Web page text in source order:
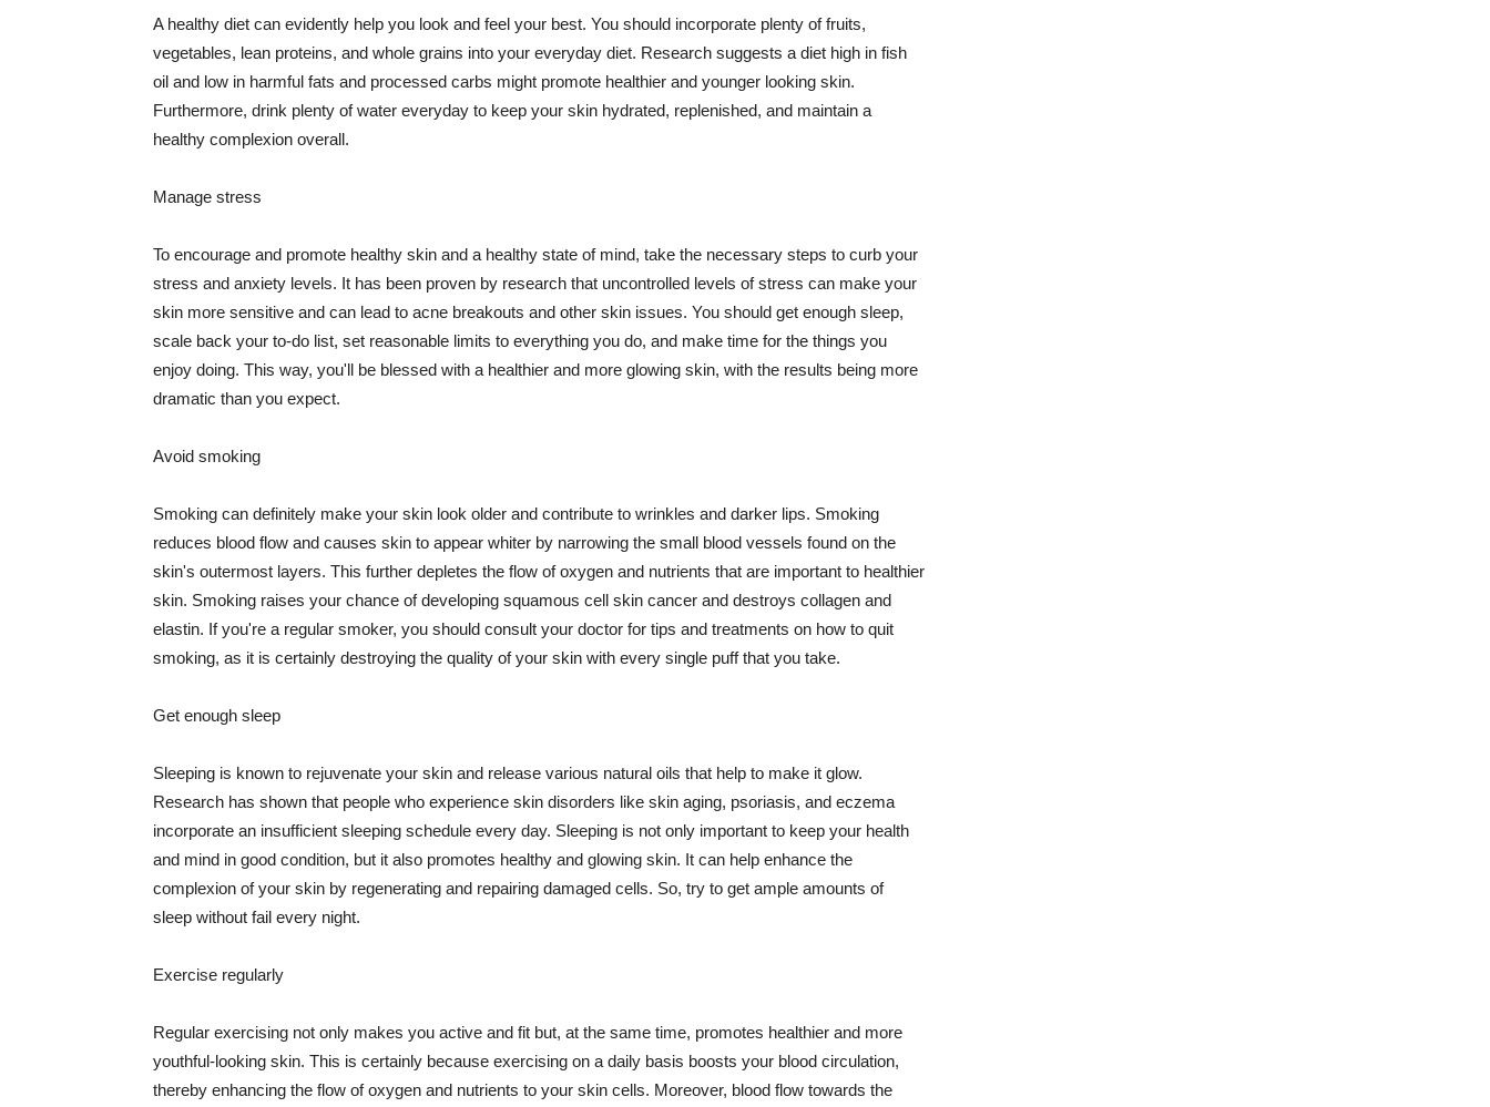
A healthy diet can evidently help you look and feel your best. You should incorporate plenty of fruits,
vegetables, lean proteins, and whole grains into your everyday diet. Research suggests a diet high in fish
oil and low in harmful fats and processed carbs might promote healthier and younger looking skin.
Furthermore, drink plenty of water everyday to keep your skin hydrated, replenished, and maintain a
healthy complexion overall.
Manage stress
To encourage and promote healthy skin and a healthy state of mind, take the necessary steps to curb your
stress and anxiety levels. It has been proven by research that uncontrolled levels of stress can make your
skin more sensitive and can lead to acne breakouts and other skin issues. You should get enough sleep,
scale back your to-do list, set reasonable limits to everything you do, and make time for the things you
enjoy doing. This way, you'll be blessed with a healthier and more glowing skin, with the results being more
dramatic than you expect.
Avoid smoking
Smoking can definitely make your skin look older and contribute to wrinkles and darker lips. Smoking
reduces blood flow and causes skin to appear whiter by narrowing the small blood vessels found on the
skin's outermost layers. This further depletes the flow of oxygen and nutrients that are important to healthier
skin. Smoking raises your chance of developing squamous cell skin cancer and destroys collagen and
elastin. If you're a regular smoker, you should consult your doctor for tips and treatments on how to quit
smoking, as it is certainly destroying the quality of your skin with every single puff that you take.
Get enough sleep
Sleeping is known to rejuvenate your skin and release various natural oils that help to make it glow.
Research has shown that people who experience skin disorders like skin aging, psoriasis, and eczema
incorporate an insufficient sleeping schedule every day. Sleeping is not only important to keep your health
and mind in good condition, but it also promotes healthy and glowing skin. It can help enhance the
complexion of your skin by regenerating and repairing damaged cells. So, try to get ample amounts of
sleep without fail every night.
Exercise regularly
Regular exercising not only makes you active and fit but, at the same time, promotes healthier and more
youthful-looking skin. This is certainly because exercising on a daily basis boosts your blood circulation,
thereby enhancing the flow of oxygen and nutrients to your skin cells. Moreover, blood flow towards the